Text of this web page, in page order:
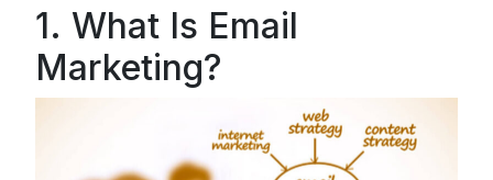
1. What Is Email
Marketing?